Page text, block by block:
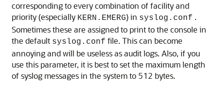
corresponding to every combination of facility and
priority (especially KERN.EMERG) in syslog.conf .
Sometimes these are assigned to print to the console in
the default syslog.conf file. This can become
annoying and will be useless as audit logs. Also, if you
use this parameter, it is best to set the maximum length
of syslog messages in the system to 512 bytes.